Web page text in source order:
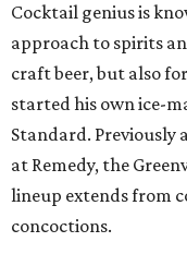
Cocktail genius is
approach to spirits
craft beer, but also
started his own ice-
Standard. Previously
at Remedy, the
lineup extends from
concoctions.